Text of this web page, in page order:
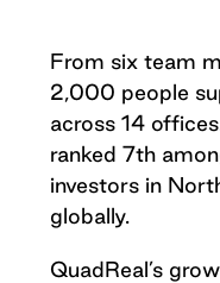
From six team
2,000 people
across 14
ranked 7th
investors in
globally.
QuadReal’s